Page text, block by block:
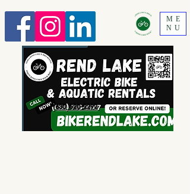
ME
NU
630 520-2292